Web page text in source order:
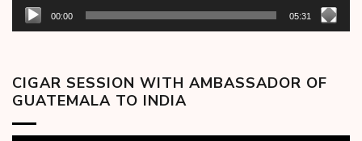
00:00 05:31
CIGAR SESSION WITH AMBASSADOR OF
GUATEMALA TO INDIA